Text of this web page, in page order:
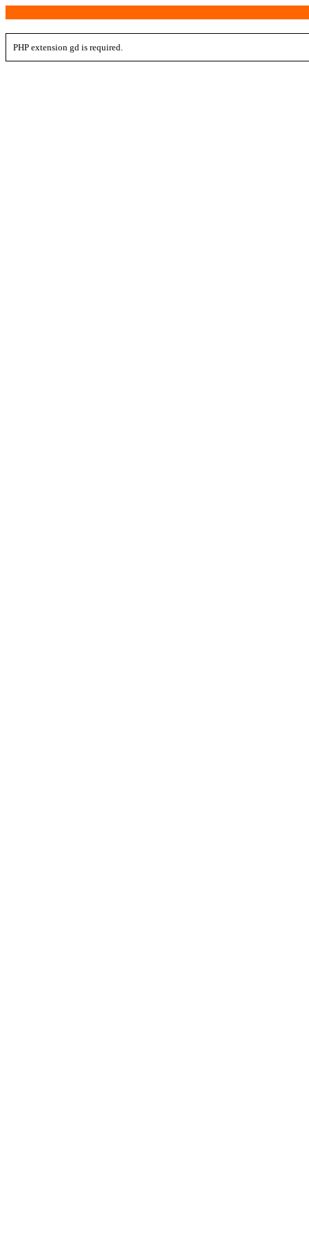
PHP extension gd is required.